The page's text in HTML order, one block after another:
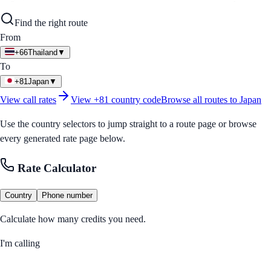
Find the right route
From
+66Thailand ▼
To
+81 Japan▼
View call rates View +81 country codeBrowse all routes to Japan
Use the country selectors to jump straight to a route page or browse
every generated rate page below.
Rate Calculator
Country Phone number
Calculate how many credits you need.
I'm calling